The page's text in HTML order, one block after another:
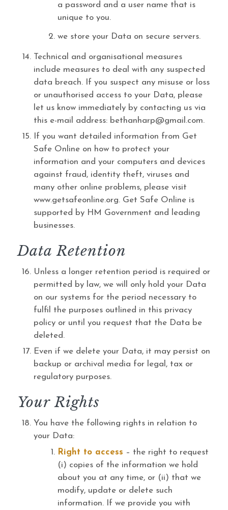
a password and a user name that is
unique to you.
we store your Data on secure servers.
Technical and organisational measures
include measures to deal with any suspected
data breach. If you suspect any misuse or loss
or unauthorised access to your Data, please
let us know immediately by contacting us via
this e-mail address: bethanharp@gmail.com.
If you want detailed information from Get
Safe Online on how to protect your
information and your computers and devices
against fraud, identity theft, viruses and
many other online problems, please visit
www.getsafeonline.org. Get Safe Online is
supported by HM Government and leading
businesses.
Data Retention
Unless a longer retention period is required or
permitted by law, we will only hold your Data
on our systems for the period necessary to
fulfil the purposes outlined in this privacy
policy or until you request that the Data be
deleted.
Even if we delete your Data, it may persist on
backup or archival media for legal, tax or
regulatory purposes.
Your Rights
You have the following rights in relation to
your Data:
Right to access – the right to request
(i) copies of the information we hold
about you at any time, or (ii) that we
modify, update or delete such
information. If we provide you with